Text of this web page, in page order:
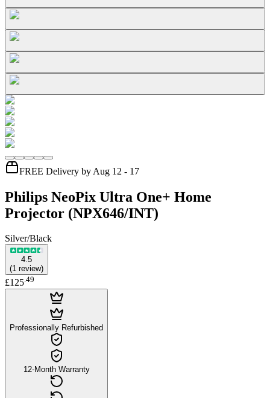
FREE Delivery by Aug 12 - 17
Philips NeoPix Ultra One+ Home
Projector (NPX646/INT)
Silver/Black
4.5
(1 review)
£125.49
Professionally Refurbished
12-Month Warranty